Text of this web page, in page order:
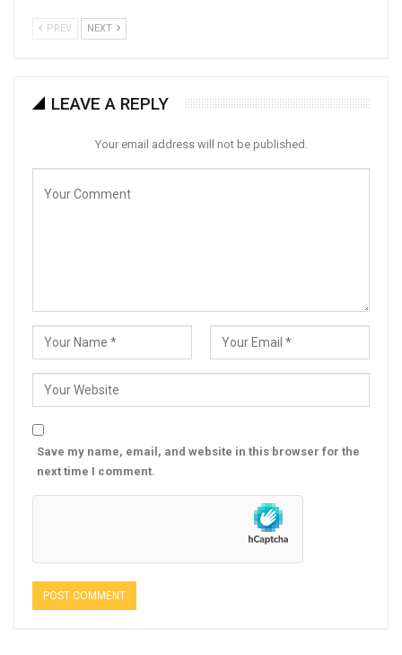
PREV NEXT
LEAVE A REPLY
Your email address will not be published.
Save my name, email, and website in this browser for the
next time I comment.